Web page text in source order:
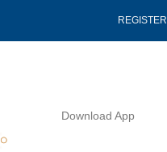
REGISTER
Download App